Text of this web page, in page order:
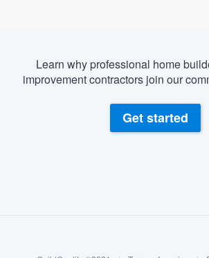
Learn why professional home
improvement contractors join our
Get started